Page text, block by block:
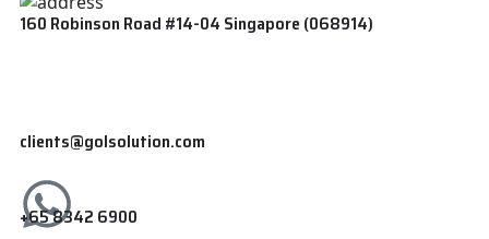
160 Robinson Road #14-04 Singapore (068914)
clients@golsolution.com
+65 8342 6900